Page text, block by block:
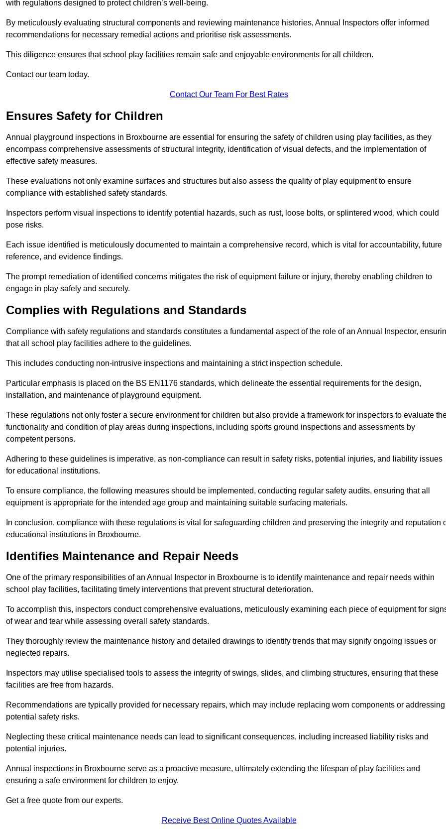
with regulations designed to protect children’s well-being.
By meticulously evaluating structural components and reviewing maintenance histories, Annual Inspectors offer informed
recommendations for necessary remedial actions and prioritise risk assessments.
This diligence ensures that school play facilities remain safe and enjoyable environments for all children.
Contact our team today.
Contact Our Team For Best Rates
Ensures Safety for Children
Annual playground inspections in Broxbourne are essential for ensuring the safety of children using play facilities, as they
encompass comprehensive assessments of structural integrity, identification of visual defects, and the implementation of
effective safety measures.
These evaluations not only examine surfaces and structures but also assess the quality of play equipment to ensure
compliance with established safety standards.
Inspectors perform visual inspections to identify potential hazards, such as rust, loose bolts, or splintered wood, which could
pose risks.
Each issue identified is meticulously documented to maintain a comprehensive record, which is vital for accountability, future
reference, and evidence findings.
The prompt remediation of identified concerns mitigates the risk of equipment failure or injury, thereby enabling children to
engage in play safely and securely.
Complies with Regulations and Standards
Compliance with safety regulations and standards constitutes a fundamental aspect of the role of an Annual Inspector,
that all school play facilities adhere to the guidelines.
This includes conducting non-intrusive inspections and maintaining a strict inspection schedule.
Particular emphasis is placed on the BS EN1176 standards, which delineate the essential requirements for the design,
installation, and maintenance of playground equipment.
These regulations not only foster a secure environment for children but also provide a framework for inspectors to evaluate
functionality and condition of play areas during inspections, including sports ground inspections and assessments by
competent persons.
Adhering to these guidelines is imperative, as non-compliance can result in safety risks, potential injuries, and liability issues
for educational institutions.
To ensure compliance, the following measures should be implemented, conducting regular safety audits, ensuring that all
equipment is appropriate for the intended age group and maintaining suitable surfacing materials.
In conclusion, compliance with these regulations is vital for safeguarding children and preserving the integrity and reputation
educational institutions in Broxbourne.
Identifies Maintenance and Repair Needs
One of the primary responsibilities of an Annual Inspector in Broxbourne is to identify maintenance and repair needs within
school play facilities, facilitating timely interventions that prevent structural deterioration.
To accomplish this, inspectors conduct comprehensive evaluations, meticulously examining each piece of equipment for
of wear and tear while assessing overall safety standards.
They thoroughly review the maintenance history and detailed drawings to identify trends that may signify ongoing issues or
neglected repairs.
Inspectors may utilise specialised tools to assess the integrity of swings, slides, and climbing structures, ensuring that these
facilities are free from hazards.
Recommendations are typically provided for necessary repairs, which may include replacing worn components or addressing
potential safety risks.
Neglecting these critical maintenance needs can lead to significant consequences, including increased liability risks and
potential injuries.
Annual inspections in Broxbourne serve as a proactive measure, ultimately extending the lifespan of play facilities and
ensuring a safe environment for children to enjoy.
Get a free quote from our experts.
Receive Best Online Quotes Available